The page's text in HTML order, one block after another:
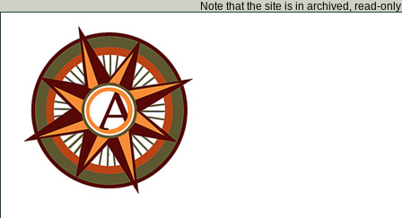
Note that the site is in archived, read-